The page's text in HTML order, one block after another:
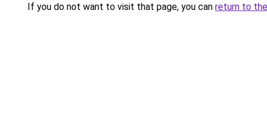
If you do not want to visit that page, you can return to